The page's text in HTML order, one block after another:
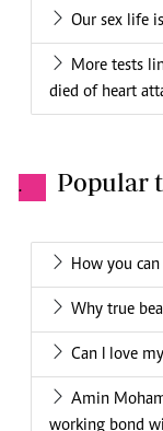
Our sex life
More tests
died of heart
. Popular
How you
Why true
Can I love
Amin
working bond